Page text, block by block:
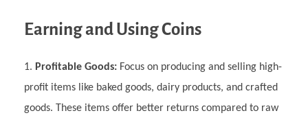
Earning and Using Coins
Profitable Goods: Focus on producing and selling high-
profit items like baked goods, dairy products, and crafted
goods. These items offer better returns compared to raw